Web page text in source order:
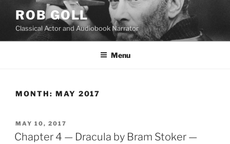
content
ROB GOLL
Classical Actor and Audiobook Narrator
Menu
MONTH: MAY 2017
POSTED
ON
MAY 10, 2017
Chapter 4 — Dracula by Bram Stoker —